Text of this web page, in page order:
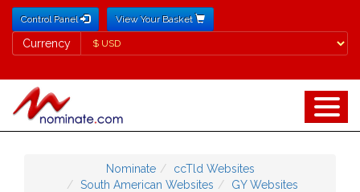
Control Panel View Your Basket
Currency
Currency
Nominate
ccTld Websites
South American Websites
GY Websites